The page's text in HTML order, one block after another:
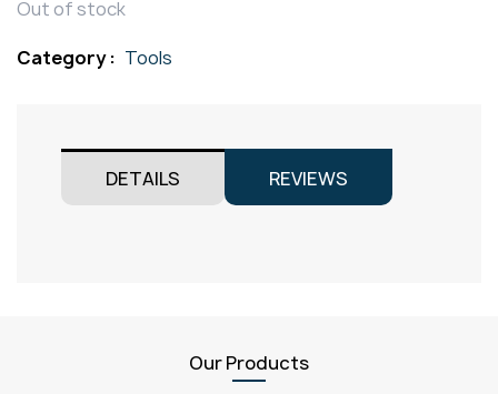
Out of stock
Category : Tools
DETAILS REVIEWS
Our Products